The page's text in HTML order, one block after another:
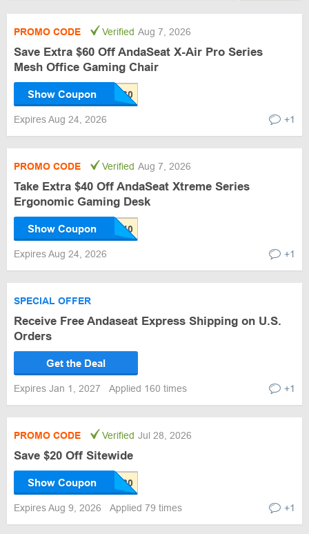
PROMO CODE Verified Aug 7, 2026
Save Extra $60 Off AndaSeat X-Air Pro Series
Mesh Office Gaming Chair
Show Coupon
Expires Aug 24, 2026 +1
PROMO CODE Verified Aug 7, 2026
Take Extra $40 Off AndaSeat Xtreme Series
Ergonomic Gaming Desk
Show Coupon
Expires Aug 24, 2026 +1
SPECIAL OFFER
Receive Free Andaseat Express Shipping on U.S.
Orders
Get the Deal
Expires Jan 1, 2027 Applied 160 times +1
PROMO CODE Verified Jul 28, 2026
Save $20 Off Sitewide
Show Coupon
Expires Aug 9, 2026 Applied 79 times +1